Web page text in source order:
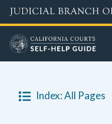
Skip
to
main
content
Index: All Pages